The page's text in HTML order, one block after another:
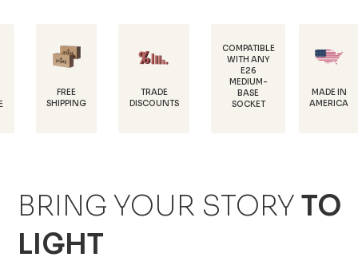
MADE IN
AMERICA
RUST
TRADE
DISCOUNTS
WITH ANY
BASE
SOCKET
BRING YOUR STORY TO
LIGHT